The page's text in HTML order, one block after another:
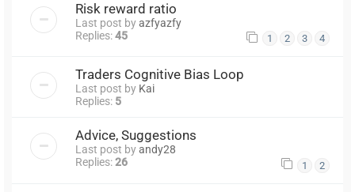
Risk reward ratio
Last post byazfyazfy
Replies:45 1 2 3 4
Traders Cognitive Bias Loop
Last post by Kai
Replies: 5
Advice, Suggestions
Last post byandy28
Replies:26 1 2